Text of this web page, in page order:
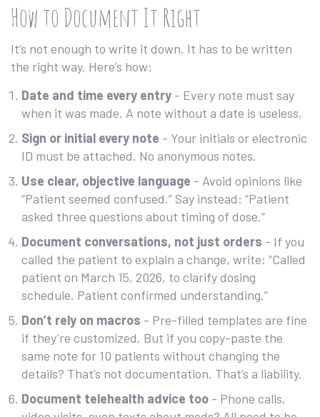
How to Document It Right
It’s not enough to write it down. It has to be written
the right way. Here’s how:
Date and time every entry - Every note must say
when it was made. A note without a date is useless.
Sign or initial every note - Your initials or electronic
ID must be attached. No anonymous notes.
Use clear, objective language - Avoid opinions like
“Patient seemed confused.” Say instead: “Patient
asked three questions about timing of dose.”
Document conversations, not just orders - If you
called the patient to explain a change, write: “Called
patient on March 15, 2026, to clarify dosing
schedule. Patient confirmed understanding.”
Don’t rely on macros - Pre-filled templates are fine
if they’re customized. But if you copy-paste the
same note for 10 patients without changing the
details? That’s not documentation. That’s a liability.
Document telehealth advice too - Phone calls,